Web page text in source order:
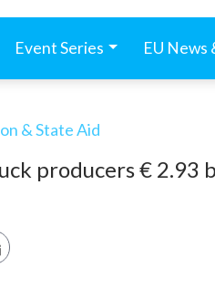
Event Series EU News
& State Aid
producers € 2.93